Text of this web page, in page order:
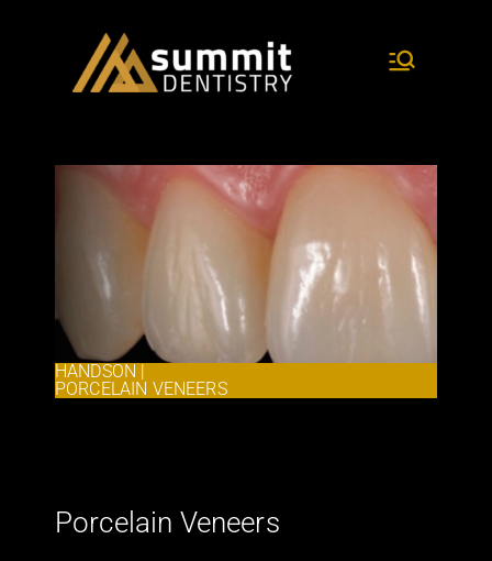
Summit
ry
HANDSON |
PORCELAIN VENEERS
Porcelain Veneers